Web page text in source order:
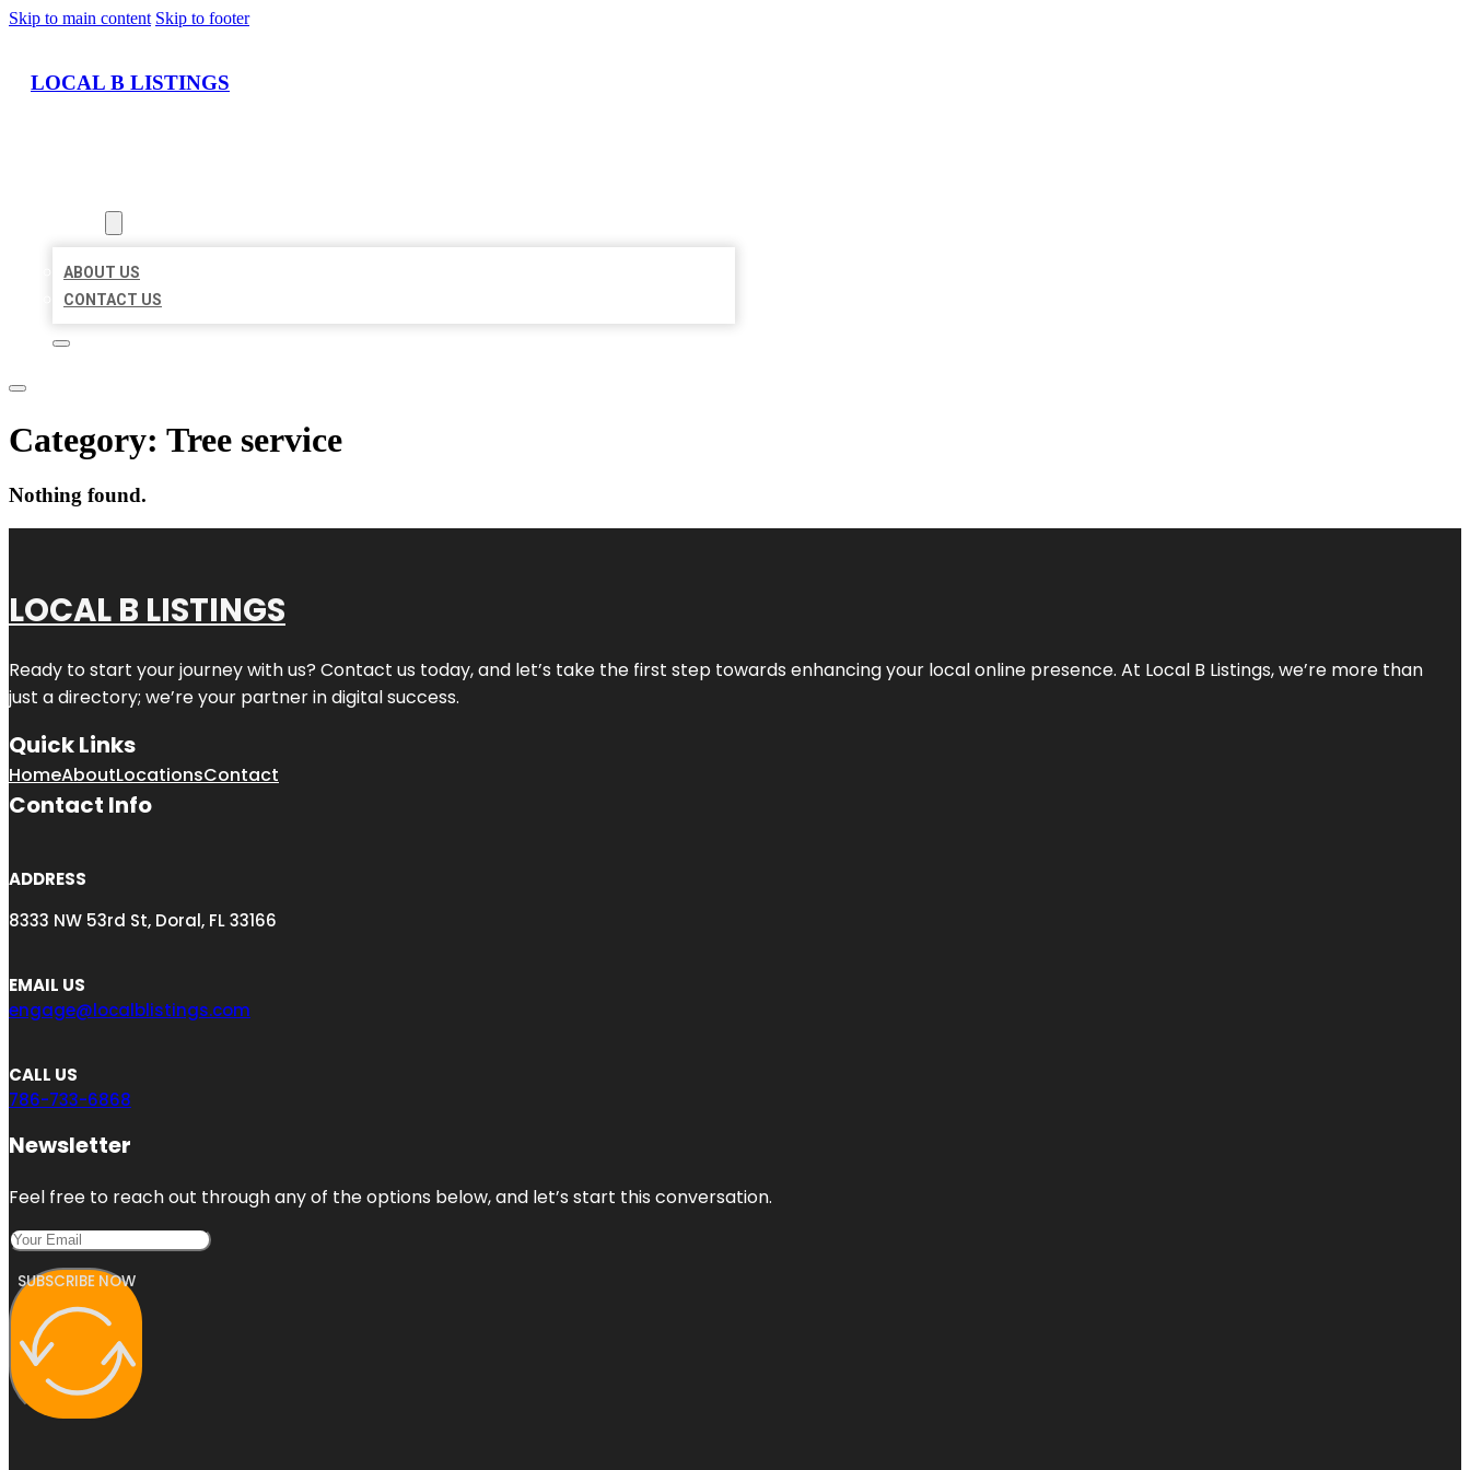
Skip to main content Skip to footer
LOCAL B LISTINGS
ABOUT US
CONTACT US
Category: Tree service
Nothing found.
LOCAL B LISTINGS
Ready to start your journey with us? Contact us today, and let’s take the first step towards enhancing your local online presence. At Local B Listings, we’re more than
just a directory; we’re your partner in digital success.
Quick Links
HomeAboutLocationsContact
Contact Info
ADDRESS
8333 NW 53rd St, Doral, FL 33166
EMAIL US
engage@localblistings.com
CALL US
786-733-6868
Newsletter
Feel free to reach out through any of the options below, and let’s start this conversation.
SUBSCRIBE NOW